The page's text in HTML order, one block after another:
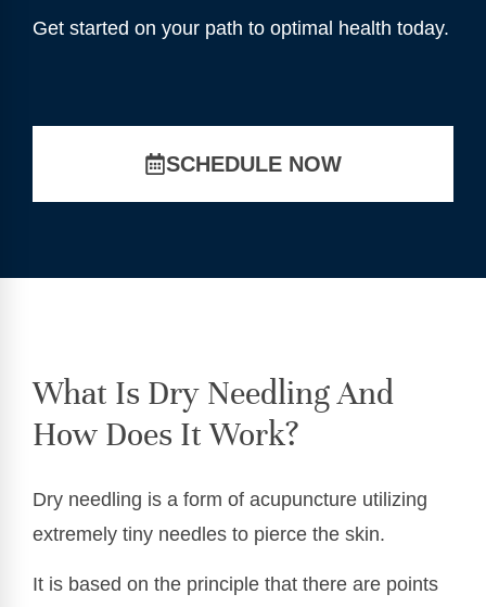
Get started on your path to optimal health today.
SCHEDULE NOW
What Is Dry Needling And
How Does It Work?
Dry needling is a form of acupuncture utilizing
extremely tiny needles to pierce the skin.
It is based on the principle that there are points